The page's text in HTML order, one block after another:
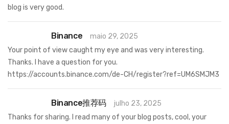
blog is very good.
Binance
maio 29, 2025
Your point of view caught my eye and was very interesting.
Thanks. I have a question for you.
https://accounts.binance.com/de-CH/register?ref=UM6SMJM3
Binance推荐码
julho 23, 2025
Thanks for sharing. I read many of your blog posts, cool, your